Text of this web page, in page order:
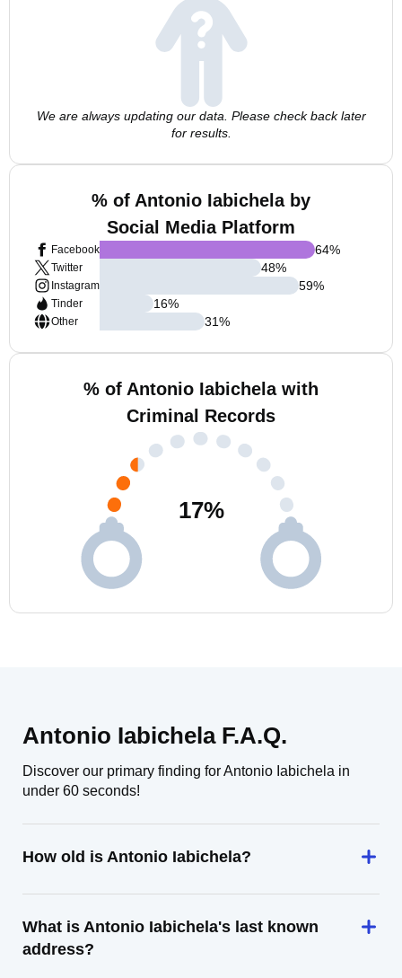
We are always updating our data. Please check back later
for results.
% of Antonio Iabichela by
Social Media Platform
Facebook
Twitter
Instagram
Tinder
Other
64%
48%
59%
16%
31%
% of Antonio Iabichela with
Criminal Records
17%
Antonio Iabichela F.A.Q.
Discover our primary finding for Antonio Iabichela in
under 60 seconds!
How old is Antonio Iabichela?
What is Antonio Iabichela's last known
address?